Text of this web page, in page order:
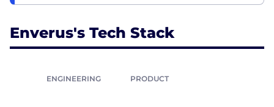
Enverus's Tech Stack
ENGINEERING PRODUCT